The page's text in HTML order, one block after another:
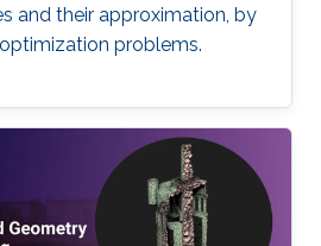
and their approximation, by
problems.